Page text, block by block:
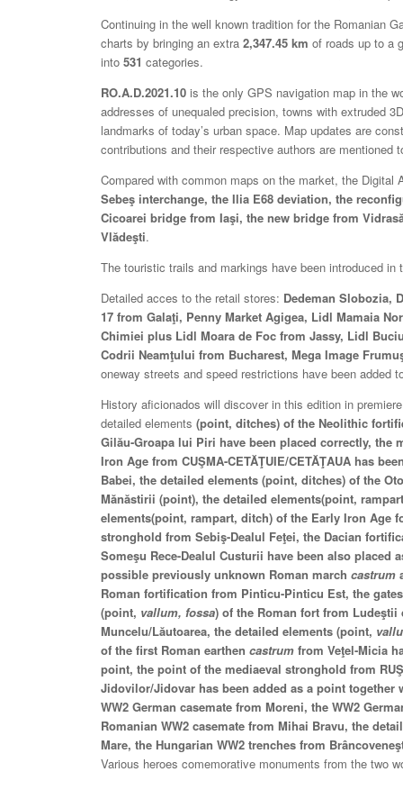
Continuing in the well known tradition for the Romanian
charts by bringing an extra2,347.45 km of roads up to a
into531 categories.
RO.A.D.2021.10 is the only GPS navigation map in the
addresses of unequaled precision, towns with extruded
landmarks of today’s urban space. Map updates are
contributions and their respective authors are
Compared with common maps on the market, the
Sebeş interchange, the Ilia E68 deviation, the
Cicoarei bridge from Iaşi, the new bridge from
Vlădeşti.
The touristic trails and markings have been introduced
Detailed acces to the retail stores: Dedeman Slobozia,
17 from Galaţi, Penny Market Agigea, Lidl Mamaia
Chimiei plus Lidl Moara de Foc from Jassy, Lidl
Codrii Neamţului from Bucharest, Mega Image
oneway streets and speed restrictions have been added
History aficionados will discover in this edition in
detailed elements (point, ditches) of the Neolithic
Gilău-Groapa lui Piri have been placed correctly,
Iron Age from CUŞMA-CETĂŢUIE/CETĂŢAUA has
Babei, the detailed elements (point, ditches) of the
Mănăstirii (point), the detailed elements(point,
elements(point, rampart, ditch) of the Early Iron Age
stronghold from Sebiş-Dealul Feţei, the Dacian
Someşu Rece-Dealul Custurii have been also
possible previously unknown Roman marchcastrum
Roman fortification from Pinticu-Pinticu Est, the
(point, vallum, fossa) of the Roman fort from
Muncelu/Lăutoarea, the detailed elements (point,
of the first Roman earthencastrum from Veţel-Micia
point, the point of the mediaeval stronghold from
Jidovilor/Jidovar has been added as a point
WW2 German casemate from Moreni, the WW2
Romanian WW2 casemate from Mihai Bravu, the
Mare, the Hungarian WW2 trenches from
Various heroes comemorative monuments from the two